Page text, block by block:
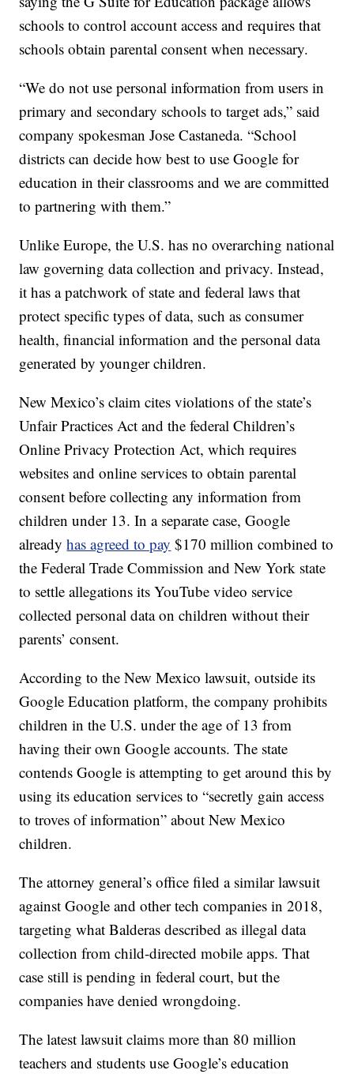
schools to control account access and requires that
schools obtain parental consent when necessary.
“We do not use personal information from users in
primary and secondary schools to target ads,” said
company spokesman Jose Castaneda. “School
districts can decide how best to use Google for
education in their classrooms and we are committed
to partnering with them.”
Unlike Europe, the U.S. has no overarching national
law governing data collection and privacy. Instead,
it has a patchwork of state and federal laws that
protect specific types of data, such as consumer
health, financial information and the personal data
generated by younger children.
New Mexico’s claim cites violations of the state’s
Unfair Practices Act and the federal Children’s
Online Privacy Protection Act, which requires
websites and online services to obtain parental
consent before collecting any information from
children under 13. In a separate case, Google
alreadyhas agreed to pay $170 million combined to
the Federal Trade Commission and New York state
to settle allegations its YouTube video service
collected personal data on children without their
parents’ consent.
According to the New Mexico lawsuit, outside its
Google Education platform, the company prohibits
children in the U.S. under the age of 13 from
having their own Google accounts. The state
contends Google is attempting to get around this by
using its education services to “secretly gain access
to troves of information” about New Mexico
children.
The attorney general’s office filed a similar lawsuit
against Google and other tech companies in 2018,
targeting what Balderas described as illegal data
collection from child-directed mobile apps. That
case still is pending in federal court, but the
companies have denied wrongdoing.
The latest lawsuit claims more than 80 million
teachers and students use Google’s education